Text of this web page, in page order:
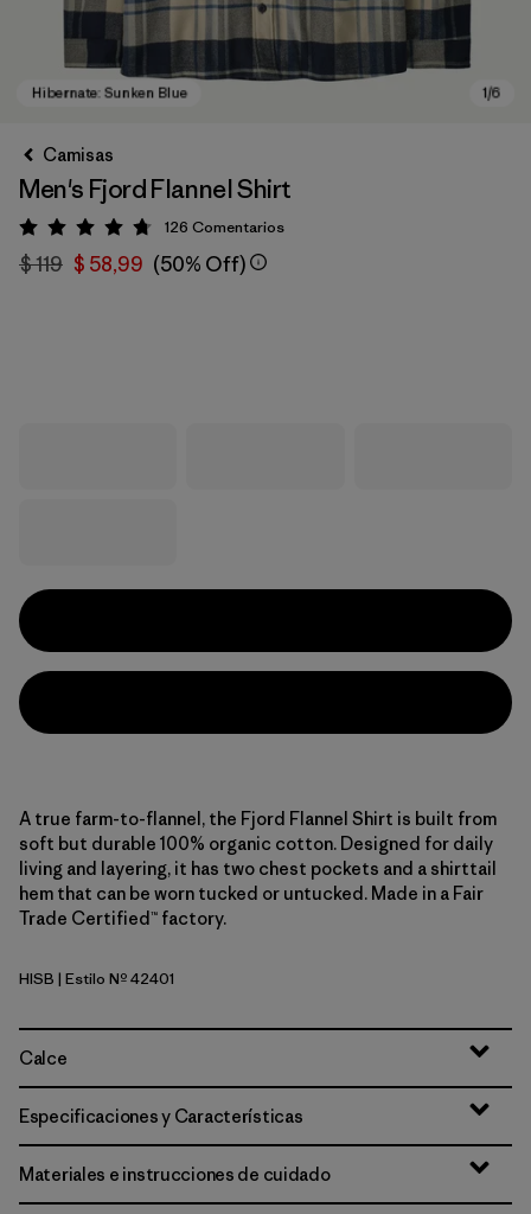
Camisas
Men's Fjord Flannel Shirt
Valoración: 4.7 / 5
126 Comentarios
$ 119 $ 58,99 (50% Off)
A true farm-to-flannel, the Fjord Flannel Shirt is built from
soft but durable 100% organic cotton. Designed for daily
living and layering, it has two chest pockets and a shirttail
hem that can be worn tucked or untucked. Made in a Fair
Trade Certified™ factory.
Hibernate: Sunken Blue
HISB | Estilo Nº 42401
Calce
Especificaciones y Características
Materiales e instrucciones de cuidado